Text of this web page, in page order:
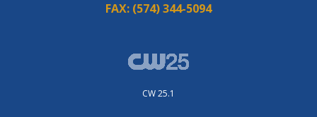
FAX: (574) 344-5094
CW 25.1